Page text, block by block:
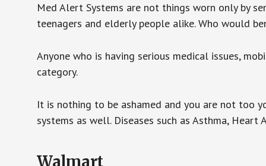
Med Alert Systems are not things worn only by
teenagers and elderly people alike. Who would
Anyone who is having serious medical issues,
category.
It is nothing to be ashamed and you are not too
systems as well. Diseases such as Asthma,
Walmart